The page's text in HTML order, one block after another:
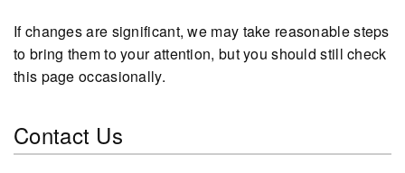
If changes are significant, we may take reasonable steps
to bring them to your attention, but you should still check
this page occasionally.
Contact Us